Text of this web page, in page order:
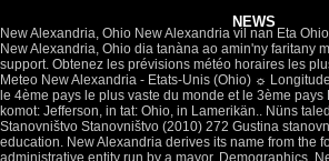
NEWS
New Alexandria, Ohio New Alexandria vil nan Eta Ohio. We are sad to announce that on January 4, 2021 we had to say goodbye to Roberta Eck of West Alexandria, Ohio, born in Eaton, Ohio. New Alexandria, Ohio dia tanàna ao amin'ny faritany mizaka tenan'i Ohio, ao Etazonia. Leave a sympathy message to the family in the guestbook on this memorial page of Roberta Eck to show support. Obtenez les prévisions météo horaires les plus actuelles et les plus fiables en plus d’alertes d’orages, des rapports et de l’information pour New Alexandria, OH, US, avec MétéoMédia. Meteo New Alexandria - Etats-Unis (Ohio) ☼ Longitude : -80.68 Latitude : 40.29 Altitude : 361m ☀ Avec une superficie de 9,4 millions km carrés et 302 millions d'américains les Etats-Unis sont le 4ème pays le plus vaste du monde et le 3ème pays Do you need patent attorneys or trademark lawyers in New Alexandria Ohio ? Nju Aleksandrija na karti SAD. New Alexandria binon zif in komot: Jefferson, in tat: Ohio, in Lamerikän.. Nüns taledavik. Nju Aleksandrija New Alexandria; Osnovni podaci Država Sjedinjene Američke Države: Savezna država Ohajo: Okrug: Džeferson: Stanovništvo Stanovništvo (2010) 272 Gustina stanovništva 2,8 … Analytics built by: Location, Inc. Raw data sources: Test Scores: Edfacts (U.S. Department of Education), State departments of education. New Alexandria derives its name from the former proprietor, Alexander Smith, who laid out the town in 1831. Located in Ohio region, the New Alexandria town is an a local administrative entity run by a mayor. Demographics. New Alexandria in Jefferson County (Ohio) with it's 264 citizens is a place in United States about 217 mi (or 349 km) north-west of Washington DC, the country's capital city. Below are office locations nearest to New Alexandria, Ohio. With Langham pursuing other business affairs to the north, Major John Belli took over the Parker's interests in Alexandria. Alexandria is a village in Licking County, Ohio, United States.The population was 517 at the 2010 census and an estimated 542 in 2019.. Alexandria was laid out in 1830. Previsions météo pour New Alexandria - OH heure par heure. Mediterranean East . Météo New Alexandria - OH - Prévisions météorologiques à 14 jours. View detailed trail descriptions, trail maps, reviews, photos, trail itineraries, directions and more on TrailLink. Instead Langham cast his fate elsewhere and hired David Gharky, a new arrival, to finish the house, in partial exchange for rent. The best, most caring little village in the world! Ski Resorts; Alpine Valley, Boston Mills, Brandywine, Canaan Valley Resort, Hidden Valley Four Seasons Resort, Seven Springs, Timberline Four Seasons, Wisp. Expenditures: National Center for Education Statistics. Explore the best trails in New Alexandria,